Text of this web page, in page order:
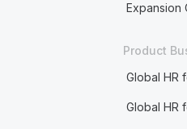
Expansion
Product
Global HR
Global HR